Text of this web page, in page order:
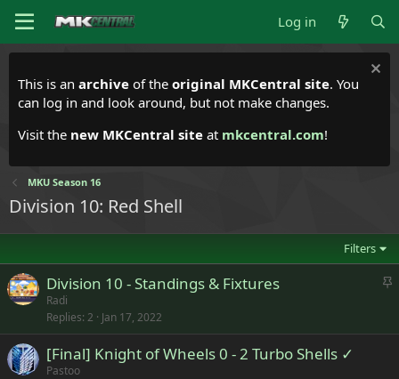
Log in
This is an archive of the original MKCentral site. You
can log in and look around, but not make changes.
Visit the new MKCentral site at mkcentral.com!
MKU Season 16
Division 10: Red Shell
Filters
S
c
Division 10 - Standings & Fixtures
Radi
Replies 2 Jan 17, 2022
[Final] Knight of Wheels 0 - 2 Turbo Shells ✓
Pastoo